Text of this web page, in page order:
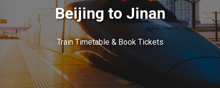
Beijing to Jinan
Train Timetable & Book Tickets